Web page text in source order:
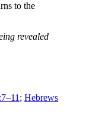
to the
revealed
; Hebrews